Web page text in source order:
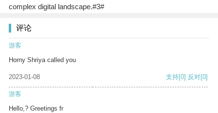
complex digital landscape.#3#
评论
游客
Horny Shriya called you
2023-01-08 支持[0] 反对[0]
游客
Hello,? Greetings fr